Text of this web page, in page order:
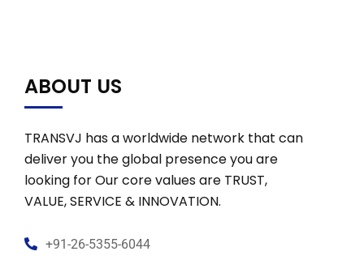
ABOUT US
TRANSVJ has a worldwide network that can
deliver you the global presence you are
looking for Our core values are TRUST,
VALUE, SERVICE & INNOVATION.
+91-26-5355-6044